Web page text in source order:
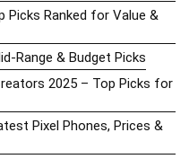
Picks Ranked for Value &
Range & Budget Picks
2025 – Top Picks for
Pixel Phones, Prices &